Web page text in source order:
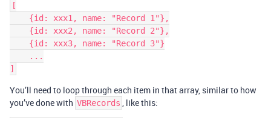
[
You’ll need to loop through each item in that array, similar to how
you’ve done with VBRecords , like this: